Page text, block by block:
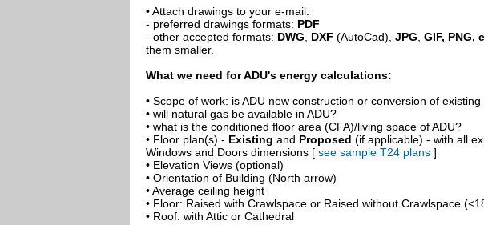
• Attach drawings to your e-mail:
- preferred drawings formats: PDF
- other accepted formats: DWG DXF (AutoCad), JPG GIF, PNG,
them smaller.
What we need for ADU's energy calculations:
• Scope of work: is ADU new construction or conversion of
• will natural gas be available in ADU?
• what is the conditioned floor area (CFA)/living space of ADU?
• Floor plan(s) - Existing and Proposed (if applicable) - with all
Windows and Doors dimensions [ see sample T24 plans ]
• Elevation Views (optional)
• Orientation of Building (North arrow)
• Average ceiling height
• Floor: Raised with Crawlspace or Raised without Crawlspace
• Roof: with Attic or Cathedral